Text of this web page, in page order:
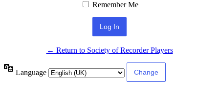
Remember Me
← Return to Society of Recorder Players
Language